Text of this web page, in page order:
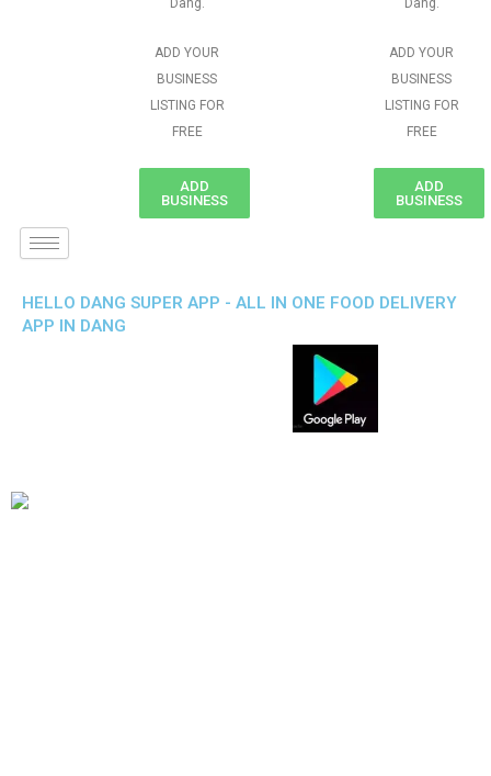
Dang.
ADD YOUR
BUSINESS
LISTING FOR
FREE
ADD
BUSINESS
Dang.
ADD YOUR
BUSINESS
LISTING FOR
FREE
ADD
BUSINESS
HELLO DANG SUPER APP - ALL IN ONE FOOD DELIVERY
APP IN DANG